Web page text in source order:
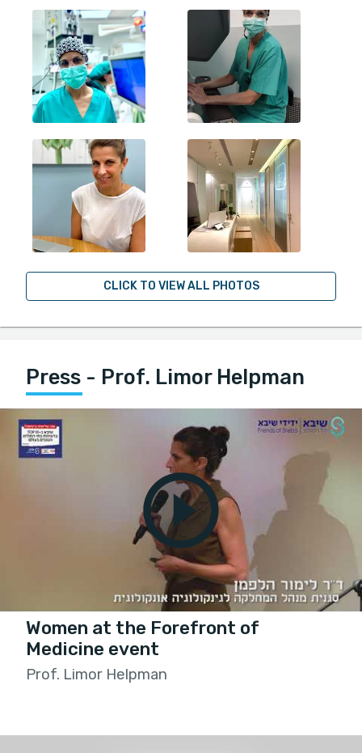
CLICK TO VIEW ALL PHOTOS
Press - Prof. Limor Helpman
Women at the Forefront of
Medicine event
Prof. Limor Helpman